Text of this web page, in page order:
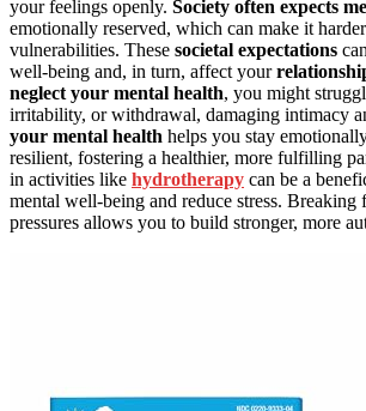
your feelings openly. Society often expects
emotionally reserved, which can make it
vulnerabilities. These societal expectations
well-being and, in turn, affect your
neglect your mental health, you might
irritability, or withdrawal, damaging intimacy
your mental health helps you stay
resilient, fostering a healthier, more fulfilling
in activities like hydrotherapy can be a
mental well-being and reduce stress. Breaking
pressures allows you to build stronger, more